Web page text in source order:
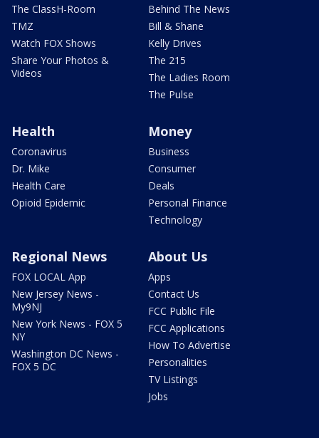
The ClassH-Room
TMZ
Watch FOX Shows
Share Your Photos &
Videos
Behind The News
Bill & Shane
Kelly Drives
The 215
The Ladies Room
The Pulse
Health
Coronavirus
Dr. Mike
Health Care
Opioid Epidemic
Money
Business
Consumer
Deals
Personal Finance
Technology
Regional News
FOX LOCAL App
New Jersey News -
My9NJ
New York News - FOX 5
NY
Washington DC News -
FOX 5 DC
About Us
Apps
Contact Us
FCC Public File
FCC Applications
How To Advertise
Personalities
TV Listings
Jobs